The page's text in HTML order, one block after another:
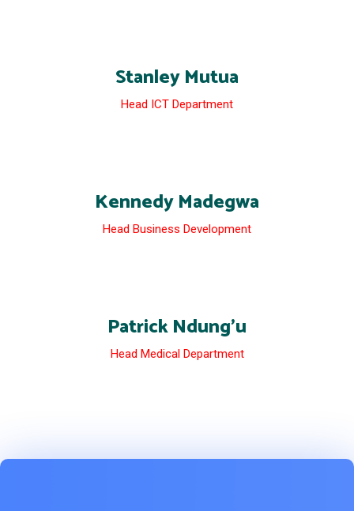
Stanley Mutua
Head ICT Department
Kennedy Madegwa
Head Business Development
Patrick Ndung’u
Head Medical Department